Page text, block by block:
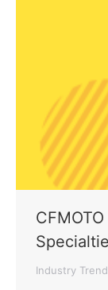
Industry